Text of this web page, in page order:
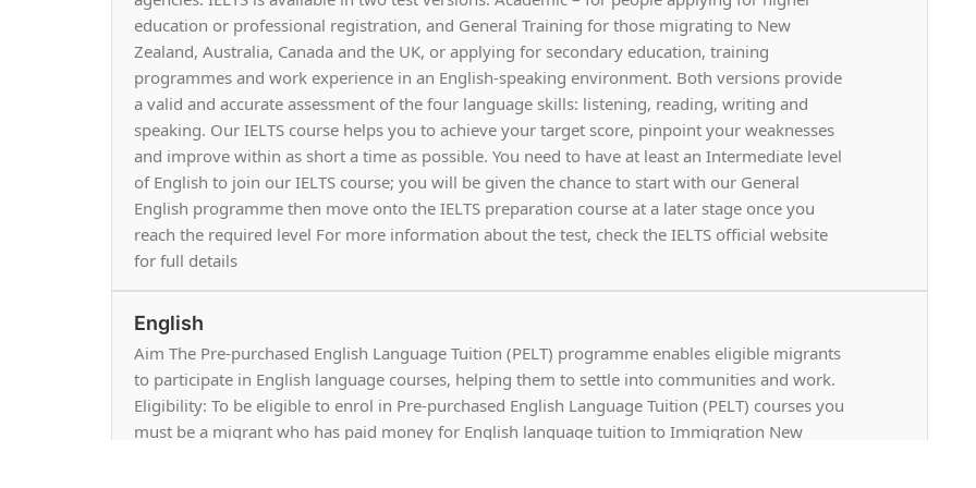
education or professional registration, and General Training for those migrating to New
Zealand, Australia, Canada and the UK, or applying for secondary education, training
programmes and work experience in an English-speaking environment. Both versions provide
a valid and accurate assessment of the four language skills: listening, reading, writing and
speaking. Our IELTS course helps you to achieve your target score, pinpoint your weaknesses
and improve within as short a time as possible. You need to have at least an Intermediate level
of English to join our IELTS course; you will be given the chance to start with our General
English programme then move onto the IELTS preparation course at a later stage once you
reach the required level For more information about the test, check the IELTS official website
for full details
English
Aim The Pre-purchased English Language Tuition (PELT) programme enables eligible migrants
to participate in English language courses, helping them to settle into communities and work.
Eligibility: To be eligible to enrol in Pre-purchased English Language Tuition (PELT) courses you
must be a migrant who has paid money for English language tuition to Immigration New